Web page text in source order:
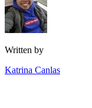
Written by
Katrina Canlas